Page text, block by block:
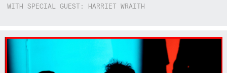
WITH SPECIAL GUEST: HARRIET WRAITH